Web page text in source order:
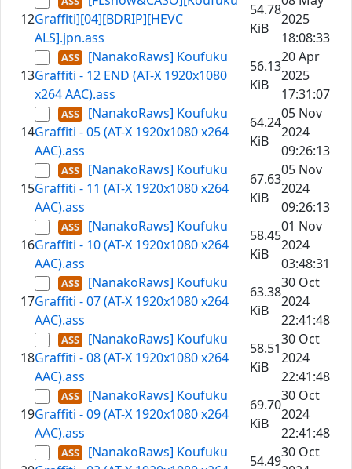
12Graffiti][04][BDRIP][HEVC
ALS].jpn.ass
54.78
KiB
2025
18:08:33
13
[NanakoRaws] Koufuku
Graffiti - 12 END (AT-X 1920x1080
x264 AAC).ass
56.13
KiB
20 Apr
2025
17:31:07
14
[NanakoRaws] Koufuku
Graffiti - 05 (AT-X 1920x1080 x264
AAC).ass
64.24
KiB
05 Nov
2024
09:26:13
15
[NanakoRaws] Koufuku
Graffiti - 11 (AT-X 1920x1080 x264
AAC).ass
67.63
KiB
05 Nov
2024
09:26:13
16
[NanakoRaws] Koufuku
Graffiti - 10 (AT-X 1920x1080 x264
AAC).ass
58.45
KiB
01 Nov
2024
03:48:31
17
[NanakoRaws] Koufuku
Graffiti - 07 (AT-X 1920x1080 x264
AAC).ass
63.38
KiB
30 Oct
2024
22:41:48
18
[NanakoRaws] Koufuku
Graffiti - 08 (AT-X 1920x1080 x264
AAC).ass
58.51
KiB
30 Oct
2024
22:41:48
19
[NanakoRaws] Koufuku
Graffiti - 09 (AT-X 1920x1080 x264
AAC).ass
69.70
KiB
30 Oct
2024
22:41:48
[NanakoRaws] Koufuku
54.49
30 Oct